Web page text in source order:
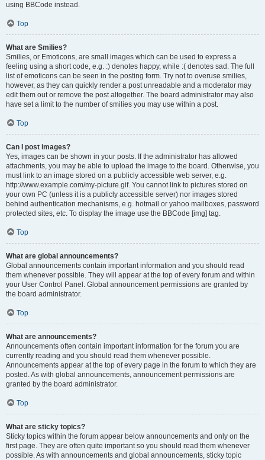
using BBCode instead.
Top
What are Smilies?
Smilies, or Emoticons, are small images which can be used to express a
feeling using a short code, e.g. :) denotes happy, while :( denotes sad. The full
list of emoticons can be seen in the posting form. Try not to overuse smilies,
however, as they can quickly render a post unreadable and a moderator may
edit them out or remove the post altogether. The board administrator may also
have set a limit to the number of smilies you may use within a post.
Top
Can I post images?
Yes, images can be shown in your posts. If the administrator has allowed
attachments, you may be able to upload the image to the board. Otherwise, you
must link to an image stored on a publicly accessible web server, e.g.
http://www.example.com/my-picture.gif. You cannot link to pictures stored on
your own PC (unless it is a publicly accessible server) nor images stored
behind authentication mechanisms, e.g. hotmail or yahoo mailboxes, password
protected sites, etc. To display the image use the BBCode [img] tag.
Top
What are global announcements?
Global announcements contain important information and you should read
them whenever possible. They will appear at the top of every forum and within
your User Control Panel. Global announcement permissions are granted by
the board administrator.
Top
What are announcements?
Announcements often contain important information for the forum you are
currently reading and you should read them whenever possible.
Announcements appear at the top of every page in the forum to which they are
posted. As with global announcements, announcement permissions are
granted by the board administrator.
Top
What are sticky topics?
Sticky topics within the forum appear below announcements and only on the
first page. They are often quite important so you should read them whenever
possible. As with announcements and global announcements, sticky topic